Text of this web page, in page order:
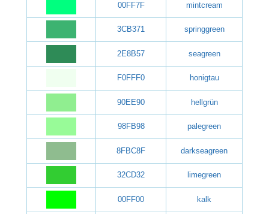
00FF7F mintcream
3CB371 springgreen
2E8B57 seagreen
F0FFF0 honigtau
90EE90 hellgrün
98FB98 palegreen
8FBC8F darkseagreen
32CD32 limegreen
00FF00 kalk